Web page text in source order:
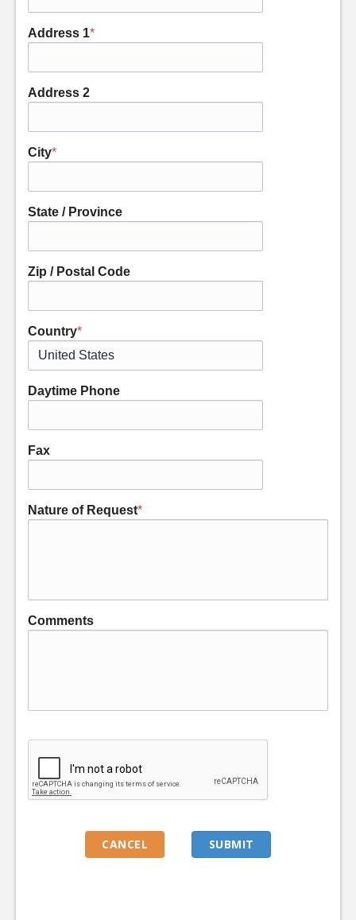
Address 1*
Address 2
City*
State / Province
Zip / Postal Code
Country*
Daytime Phone
Fax
Nature of Request*
Comments